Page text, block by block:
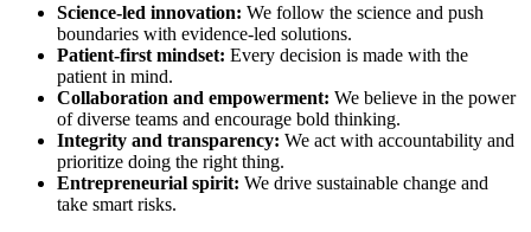
Science-led innovation: We follow the science and push
boundaries with evidence-led solutions.
Patient-first mindset: Every decision is made with the
patient in mind.
Collaboration and empowerment: We believe in the power
of diverse teams and encourage bold thinking.
Integrity and transparency: We act with accountability and
prioritize doing the right thing.
Entrepreneurial spirit: We drive sustainable change and
take smart risks.